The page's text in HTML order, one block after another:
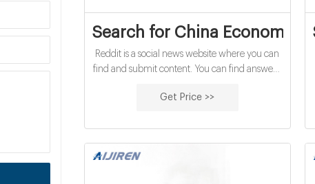
Search for China
Reddit is a social news website where you can
find and submit content. You can find answers,
economical 10mL hach cod vials factory price.
Get Price >>